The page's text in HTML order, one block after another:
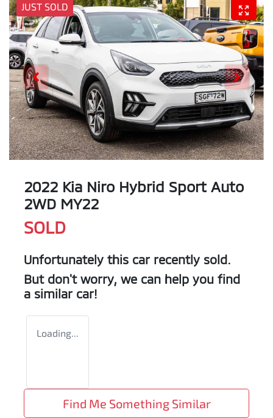
JUST SOLD
2022 Kia Niro Hybrid Sport Auto
2WD MY22
SOLD
Unfortunately this car recently sold.
But don't worry, we can help you find
a similar car!
Loading...
Find Me Something Similar